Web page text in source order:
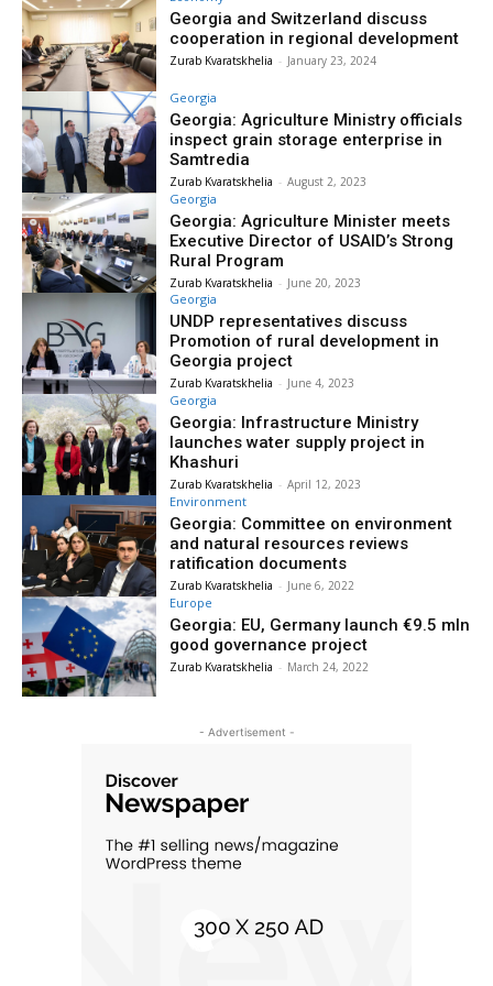
Georgia and Switzerland discuss
cooperation in regional development
Zurab Kvaratskhelia - January 23, 2024
Georgia
Georgia: Agriculture Ministry officials
inspect grain storage enterprise in
Samtredia
Zurab Kvaratskhelia - August 2, 2023
Georgia
Georgia: Agriculture Minister meets
Executive Director of USAID’s Strong
Rural Program
Zurab Kvaratskhelia - June 20, 2023
Georgia
UNDP representatives discuss
Promotion of rural development in
Georgia project
Zurab Kvaratskhelia - June 4, 2023
Georgia
Georgia: Infrastructure Ministry
launches water supply project in
Khashuri
Zurab Kvaratskhelia - April 12, 2023
Environment
Georgia: Committee on environment
and natural resources reviews
ratification documents
Zurab Kvaratskhelia - June 6, 2022
Europe
Georgia: EU, Germany launch €9.5 mln
good governance project
Zurab Kvaratskhelia - March 24, 2022
- Advertisement -